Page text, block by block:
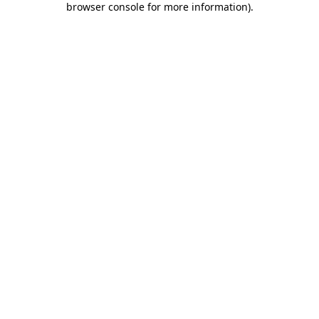
browser console for more information).